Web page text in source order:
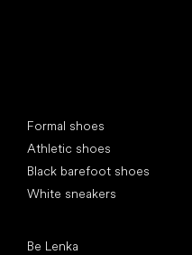
Formal shoes
Athletic shoes
Black barefoot shoes
White sneakers
Be Lenka